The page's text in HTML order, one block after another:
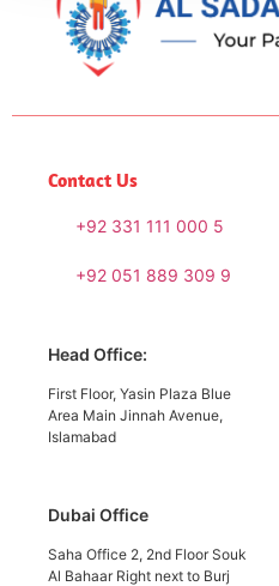
Contact Us
+92 331 111 000 5
+92 051 889 309 9
Head Office:
First Floor, Yasin Plaza Blue
Area Main Jinnah Avenue,
Islamabad
Dubai Office
Saha Office 2, 2nd Floor Souk
Al Bahaar Right next to Burj